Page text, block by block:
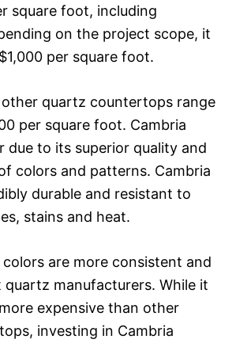
square foot, including
on the project scope, it
per square foot.
quartz countertops range
per square foot. Cambria
due to its superior quality and
colors and patterns. Cambria
durable and resistant to
stains and heat.
are more consistent and
manufacturers. While it
expensive than other
investing in Cambria